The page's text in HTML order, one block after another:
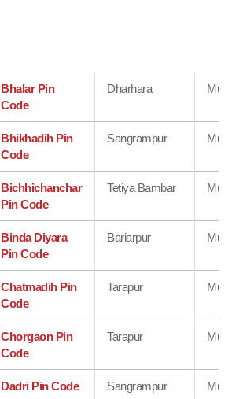
Bhalar Pin
Code
Dharhara
Bhikhadih Pin
Code
Sangrampur
Bichhichanchar
Pin Code
Tetiya Bambar
Binda Diyara
Pin Code
Bariarpur
Chatmadih Pin
Code
Tarapur
Chorgaon Pin
Code
Tarapur
Dadri Pin Code Sangrampur